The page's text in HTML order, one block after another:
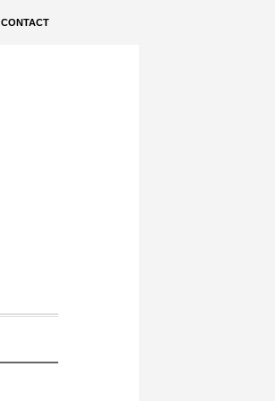
CONTACT